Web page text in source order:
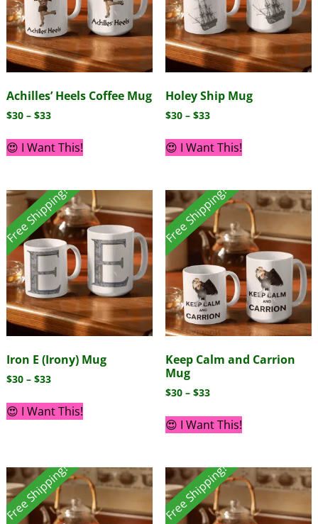
Achilles’ Heels Coffee Mug
$30 – $33
😍 I Want This!
Holey Ship Mug
$30 – $33
😍 I Want This!
Free Shipping!
Iron E (Irony) Mug
$30 – $33
😍 I Want This!
Free Shipping!
Keep Calm and Carrion
Mug
$30 – $33
😍 I Want This!
Free Shipping! Free Shipping!